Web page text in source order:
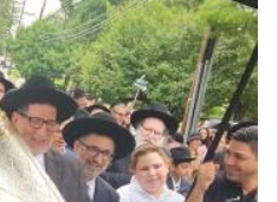
meaning is a means
with G-d conveying
dependance on His favor,
to request G-d's
one's needs.